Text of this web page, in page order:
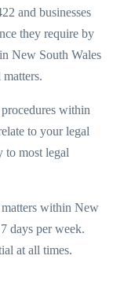
and businesses
they require by
New South Wales
within
to your legal
to most legal
within New
days per week.
at all times.